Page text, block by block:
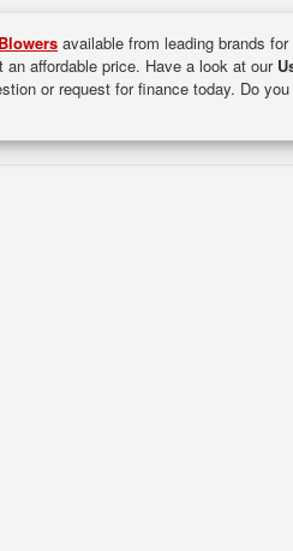
available from leading brands
affordable price. Have a look at our
or request for finance today. Do